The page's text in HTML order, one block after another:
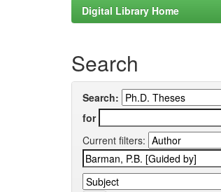
Digital Library Home
Search
Search:
for
Current filters: